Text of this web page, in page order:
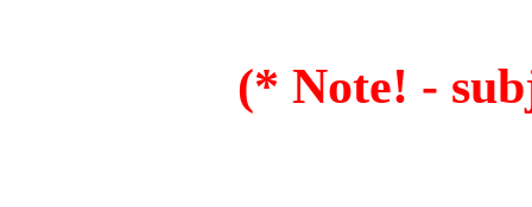
(* Note! -